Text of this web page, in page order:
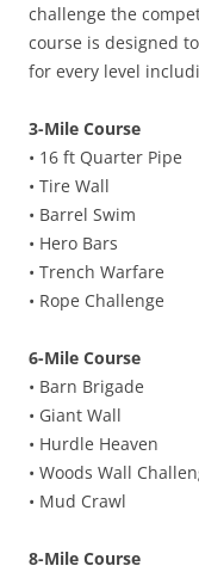
challenge the
course is designed
for every level
3-Mile Course
• 16 ft Quarter Pipe
• Tire Wall
• Barrel Swim
• Hero Bars
• Trench Warfare
• Rope Challenge
6-Mile Course
• Barn Brigade
• Giant Wall
• Hurdle Heaven
• Woods Wall
• Mud Crawl
8-Mile Course